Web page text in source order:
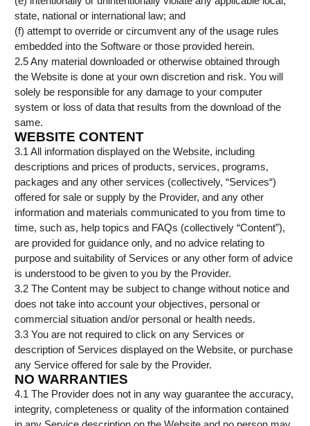
state, national or international law; and
(f) attempt to override or circumvent any of the usage rules
embedded into the Software or those provided herein.
2.5 Any material downloaded or otherwise obtained through
the Website is done at your own discretion and risk. You will
solely be responsible for any damage to your computer
system or loss of data that results from the download of the
same.
WEBSITE CONTENT
3.1 All information displayed on the Website, including
descriptions and prices of products, services, programs,
packages and any other services (collectively, “Services“)
offered for sale or supply by the Provider, and any other
information and materials communicated to you from time to
time, such as, help topics and FAQs (collectively “Content”),
are provided for guidance only, and no advice relating to
purpose and suitability of Services or any other form of advice
is understood to be given to you by the Provider.
3.2 The Content may be subject to change without notice and
does not take into account your objectives, personal or
commercial situation and/or personal or health needs.
3.3 You are not required to click on any Services or
description of Services displayed on the Website, or purchase
any Service offered for sale by the Provider.
NO WARRANTIES
4.1 The Provider does not in any way guarantee the accuracy,
integrity, completeness or quality of the information contained